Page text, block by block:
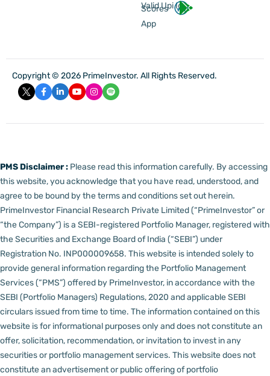
Valid Upi Id
Scores
App
Copyright © 2026 PrimeInvestor. All Rights Reserved.
PMS Disclaimer : Please read this information carefully. By accessing
this website, you acknowledge that you have read, understood, and
agree to be bound by the terms and conditions set out herein.
PrimeInvestor Financial Research Private Limited (“PrimeInvestor” or
“the Company”) is a SEBI-registered Portfolio Manager, registered with
the Securities and Exchange Board of India (“SEBI”) under
Registration No. INP000009658. This website is intended solely to
provide general information regarding the Portfolio Management
Services (“PMS”) offered by PrimeInvestor, in accordance with the
SEBI (Portfolio Managers) Regulations, 2020 and applicable SEBI
circulars issued from time to time. The information contained on this
website is for informational purposes only and does not constitute an
offer, solicitation, recommendation, or invitation to invest in any
securities or portfolio management services. This website does not
constitute an advertisement or public offering of portfolio